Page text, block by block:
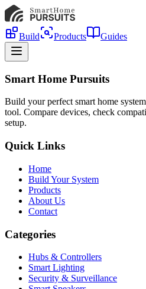
Build Products Guides
Smart Home Pursuits
Build your perfect smart home
tool. Compare devices, check
setup.
Quick Links
Home
Build Your System
Products
About Us
Contact
Categories
Hubs & Controllers
Smart Lighting
Security & Surveillance